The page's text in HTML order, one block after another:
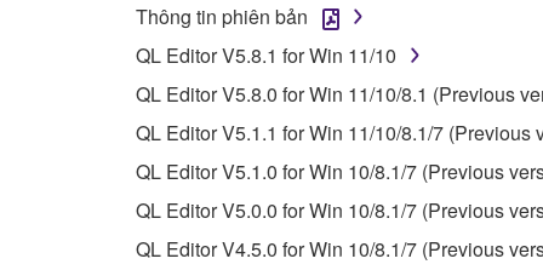
The encryption of data received by means
copyright owner.
3. TERMINATION
This Agreement becomes effective on the day
Agreement is violated, this Agreement shall
using the SOFTWARE and destroy any
Thông tin phiên bản
QL Editor V5.8.1 for Win 11/10
QL Editor V5.8.0 for Win 11/10/8.1 (Previous
QL Editor V5.1.1 for Win 11/10/8.1/7 (Previous
QL Editor V5.1.0 for Win 10/8.1/7 (Previous
QL Editor V5.0.0 for Win 10/8.1/7 (Previous
QL Editor V4.5.0 for Win 10/8.1/7 (Previous